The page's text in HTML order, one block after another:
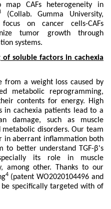
map CAFs heterogeneity in
(Collab. Gumma University,
on cancer cells-CAFs
tumor growth through
systems.
soluble factors in cachexia
from a weight loss caused by
metabolic reprogramming,
contents for energy. High
in cachexia patients lead to a
damage, such as muscle
disorders. Our team
in aberrant inflammation both
to better understand TGF-β's
its role in muscle
among other. Thanks to our
4 (patent WO2020104496 and
specifically targeted with of